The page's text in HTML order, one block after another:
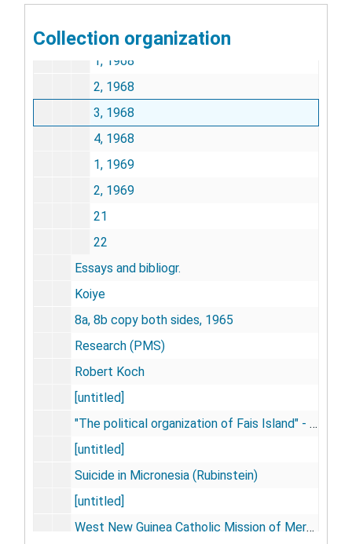
Collection organization
19
20
1, 1968
2, 1968
3, 1968
4, 1968
1, 1969
2, 1969
21
22
Essays and bibliogr.
Koiye
8a, 8b copy both sides, 1965
Research (PMS)
Robert Koch
[untitled]
"The political organization of Fais Island" - by Jesus Raglmar
[untitled]
Suicide in Micronesia (Rubinstein)
[untitled]
West New Guinea Catholic Mission of Merauke